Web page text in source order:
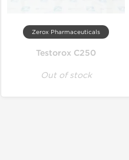
Zerox Pharmaceuticals
Testorox C250
Out of stock